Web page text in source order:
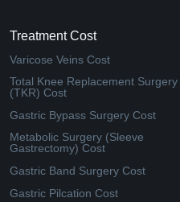
Treatment Cost
Varicose Veins Cost
Total Knee Replacement Surgery
(TKR) Cost
Gastric Bypass Surgery Cost
Metabolic Surgery (Sleeve
Gastrectomy) Cost
Gastric Band Surgery Cost
Gastric Pilcation Cost